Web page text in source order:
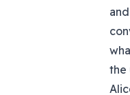
the